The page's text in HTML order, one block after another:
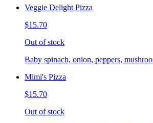
Veggie Delight Pizza
$15.70
Out of stock
Baby spinach, onion, peppers,
Mimi's Pizza
$15.70
Out of stock